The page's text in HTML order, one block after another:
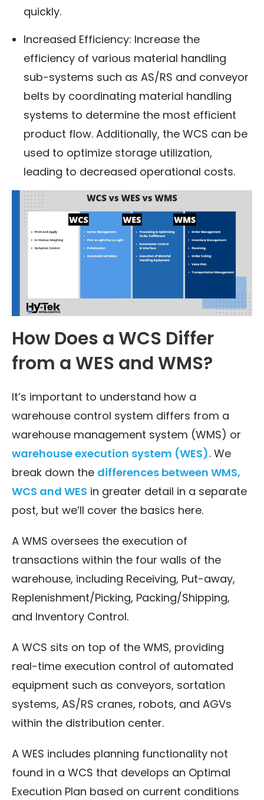
quickly.
Increased Efficiency: Increase the
efficiency of various material handling
sub-systems such as AS/RS and conveyor
belts by coordinating material handling
systems to determine the most efficient
product flow. Additionally, the WCS can be
used to optimize storage utilization,
leading to decreased operational costs.
How Does a WCS Differ
from a WES and WMS?
It’s important to understand how a
warehouse control system differs from a
warehouse management system (WMS) or
warehouse execution system (WES). We
break down the differences between WMS,
WCS and WES in greater detail in a separate
post, but we’ll cover the basics here.
A WMS oversees the execution of
transactions within the four walls of the
warehouse, including Receiving, Put-away,
Replenishment/Picking, Packing/Shipping,
and Inventory Control.
A WCS sits on top of the WMS, providing
real-time execution control of automated
equipment such as conveyors, sortation
systems, AS/RS cranes, robots, and AGVs
within the distribution center.
A WES includes planning functionality not
found in a WCS that develops an Optimal
Execution Plan based on current conditions